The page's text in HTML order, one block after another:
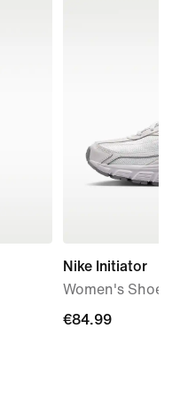
Nike Initiator
Women's Shoes
€84.99
€84.99